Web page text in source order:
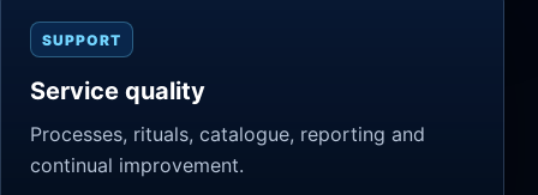
SUPPORT
Service quality
Processes, rituals, catalogue, reporting and
continual improvement.